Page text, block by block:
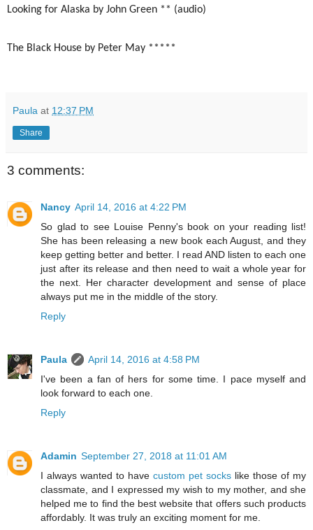
Looking for Alaska by John Green ** (audio)
The Black House by Peter May *****
Paula at 12:37 PM
Share
3 comments:
Nancy April 14, 2016 at 4:22 PM
So glad to see Louise Penny's book on your reading list!
She has been releasing a new book each August, and they
keep getting better and better. I read AND listen to each one
just after its release and then need to wait a whole year for
the next. Her character development and sense of place
always put me in the middle of the story.
Reply
Paula
April 14, 2016 at 4:58 PM
I've been a fan of hers for some time. I pace myself and
look forward to each one.
Reply
Adamin September 27, 2018 at 11:01 AM
I always wanted to have custom pet socks like those of my
classmate, and I expressed my wish to my mother, and she
helped me to find the best website that offers such products
affordably. It was truly an exciting moment for me.